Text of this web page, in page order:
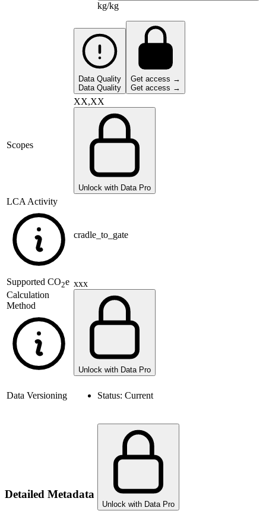
kg/kg
Data Quality
Data Quality
Get access →
Get access →
Scopes
XX,XX
Unlock with Data Pro
LCA Activity
cradle_to_gate
Supported CO2e
Calculation
Method
xxx
Unlock with Data Pro
Data Versioning Status: Current
Detailed Metadata
Unlock with Data Pro